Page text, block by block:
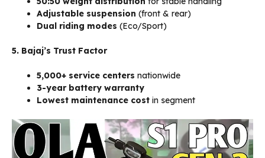
Adjustable suspension (front & rear)
Dual riding modes (Eco/Sport)
5. Bajaj’s Trust Factor
5,000+ service centers nationwide
3-year battery warranty
Lowest maintenance cost in segment